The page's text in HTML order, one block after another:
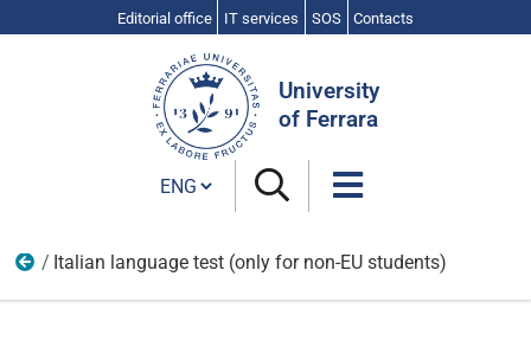
Editorial office IT services SOS Contacts
University
of Ferrara
Cambia lingua
From arrival to enrolment
Italian language test (only for non-EU students)